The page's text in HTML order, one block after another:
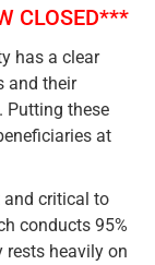
CLOSED***
has a clear
and their
Putting these
at
and critical to
conducts 95%
rests heavily on